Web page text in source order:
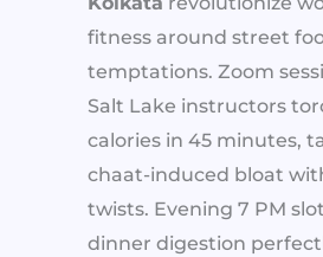
fitness around street
temptations. Zoom
Salt Lake instructors
calories in 45 minutes,
chaat-induced bloat
twists. Evening 7 PM
dinner digestion